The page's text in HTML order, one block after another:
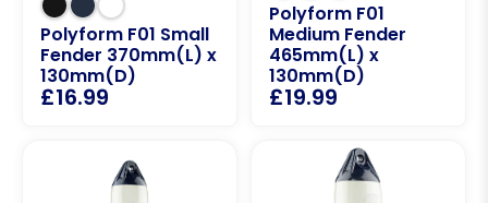
Polyform F01 Small
Fender 370mm(L) x
130mm(D)
£16.99
Polyform F01
Medium Fender
465mm(L) x
130mm(D)
£19.99